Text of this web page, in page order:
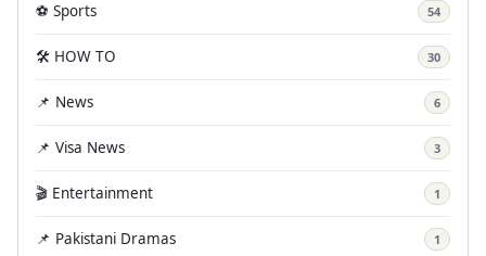
⚽ Sports 54
🛠️ HOW TO 30
📌 News 6
📌 Visa News 3
🎬 Entertainment 1
📌 Pakistani Dramas 1